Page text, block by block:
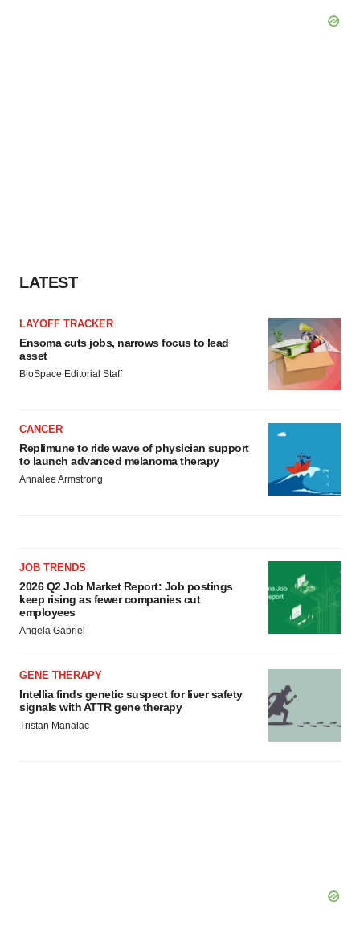
LATEST
LAYOFF TRACKER
Ensoma cuts jobs, narrows focus to lead
asset
BioSpace Editorial Staff
CANCER
Replimune to ride wave of physician support
to launch advanced melanoma therapy
Annalee Armstrong
JOB TRENDS
2026 Q2 Job Market Report: Job postings
keep rising as fewer companies cut
employees
Angela Gabriel
GENE THERAPY
Intellia finds genetic suspect for liver safety
signals with ATTR gene therapy
Tristan Manalac